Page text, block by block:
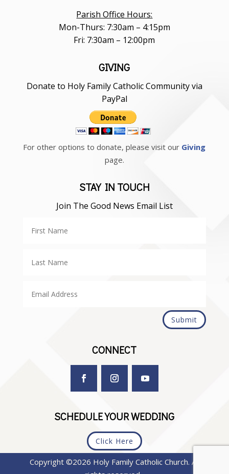
Parish Office Hours:
Mon-Thurs: 7:30am – 4:15pm
Fri: 7:30am – 12:00pm
GIVING
Donate to Holy Family Catholic Community via
PayPal
For other options to donate, please visit our Giving
page.
STAY IN TOUCH
Join The Good News Email List
Submit
CONNECT
SCHEDULE YOUR WEDDING
Click Here
Copyright ©2026 Holy Family Catholic Church. All